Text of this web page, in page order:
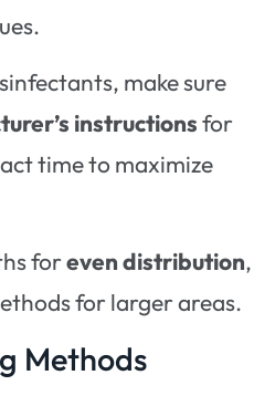
make sure
instructionsfor
time to maximize
foreven distribution,
for larger areas.
Methods